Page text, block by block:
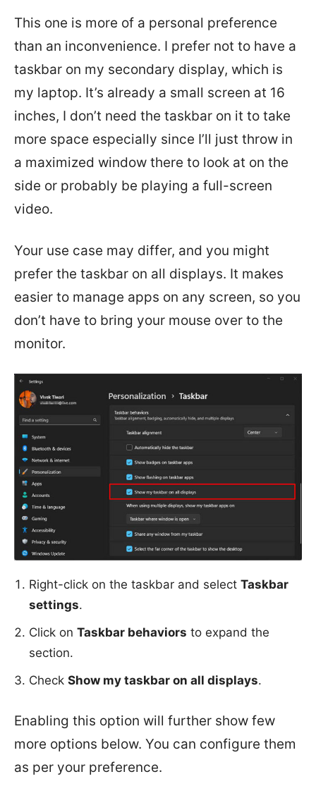
This one is more of a personal preference
than an inconvenience. I prefer not to have a
taskbar on my secondary display, which is
my laptop. It’s already a small screen at 16
inches, I don’t need the taskbar on it to take
more space especially since I’ll just throw in
a maximized window there to look at on the
side or probably be playing a full-screen
video.
Your use case may differ, and you might
prefer the taskbar on all displays. It makes
easier to manage apps on any screen, so you
don’t have to bring your mouse over to the
monitor.
Right-click on the taskbar and select Taskbar
settings.
Click on Taskbar behaviors to expand the
section.
Check Show my taskbar on all displays.
Enabling this option will further show few
more options below. You can configure them
as per your preference.